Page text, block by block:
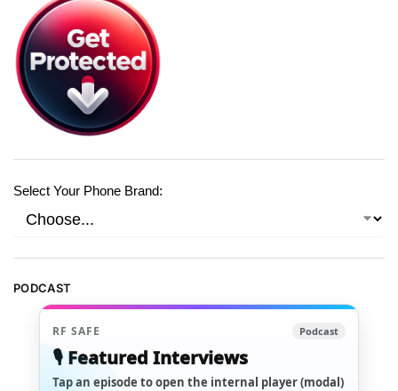
Select Your Phone Brand:
PODCAST
RF SAFE Podcast
🎙️ Featured Interviews
Tap an episode to open the internal player (modal)